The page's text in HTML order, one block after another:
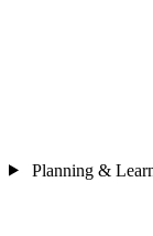
Planning &